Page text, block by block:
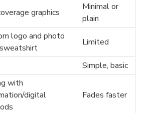
graphics
Minimal or
plain
logo and photo
Limited
Simple, basic
with
digital
Fades faster